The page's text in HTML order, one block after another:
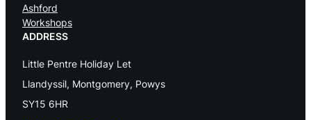
Ashford
Workshops
ADDRESS
Little Pentre Holiday Let
Llandyssil, Montgomery, Powys
SY15 6HR